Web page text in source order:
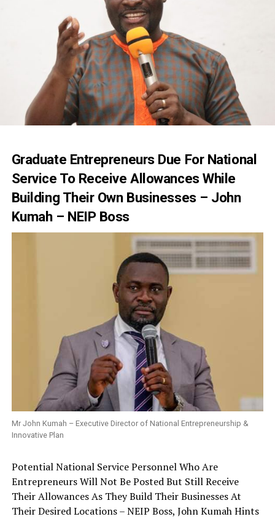
Graduate Entrepreneurs Due For National
Service To Receive Allowances While
Building Their Own Businesses – John
Kumah – NEIP Boss
Mr John Kumah – Executive Director of National Entrepreneurship &
Innovative Plan
Potential National Service Personnel Who Are
Entrepreneurs Will Not Be Posted But Still Receive
Their Allowances As They Build Their Businesses At
Their Desired Locations – NEIP Boss, John Kumah Hints